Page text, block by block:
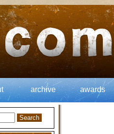
archive awards